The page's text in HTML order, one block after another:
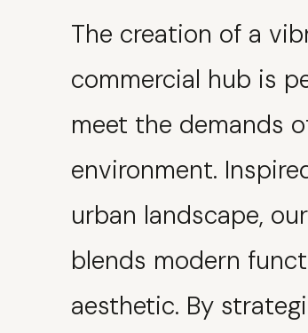
The creation of a
commercial hub is
meet the demands
environment.
urban landscape,
blends modern
aesthetic. By